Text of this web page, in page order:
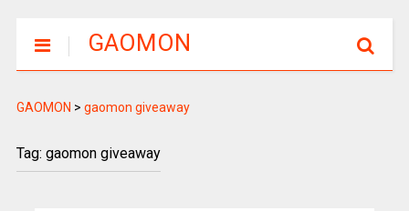
GAOMON
GAOMON > gaomon giveaway
Tag: gaomon giveaway